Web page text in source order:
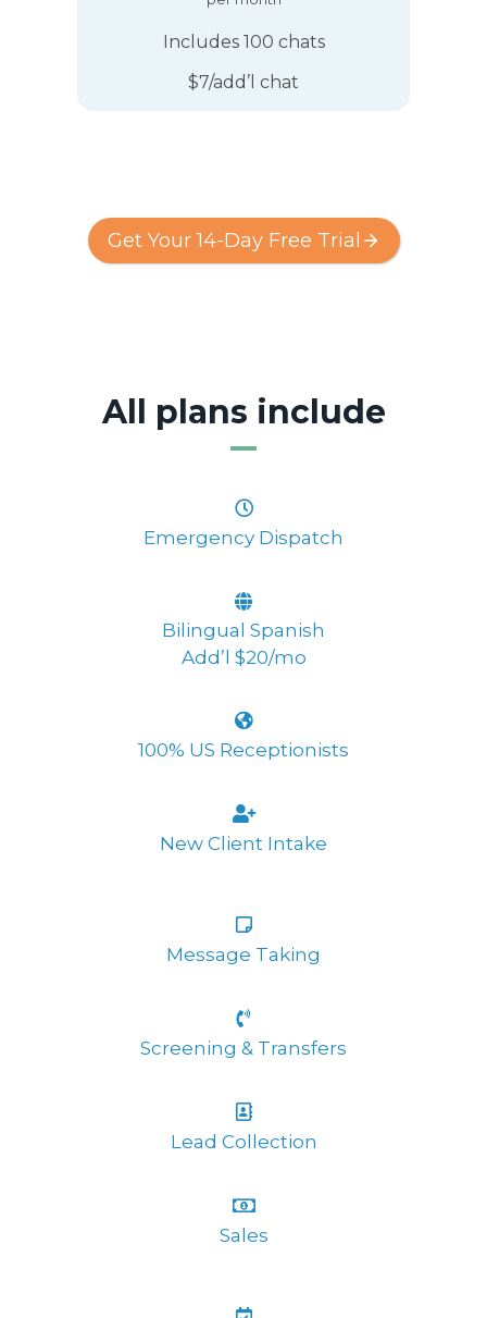
Includes 100 chats
$7/add’l chat
Get Your 14-Day Free Trial
All plans include
Emergency Dispatch
Bilingual Spanish
Add’l $20/mo
100% US Receptionists
New Client Intake
Message Taking
Screening & Transfers
Lead Collection
Sales